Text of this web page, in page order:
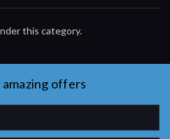
this category.
amazing offers